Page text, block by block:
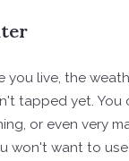
you live, the
tapped yet. You
or even very
won't want to